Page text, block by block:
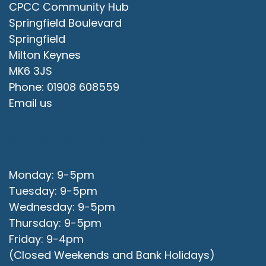
CPCC Community Hub
Springfield Boulevard
Springfield
Milton Keynes
MK6 3JS
Phone: 01908 608559
Email us
Monday: 9-5pm
Tuesday: 9-5pm
Wednesday: 9-5pm
Thursday: 9-5pm
Friday: 9-4pm
(Closed Weekends and Bank Holidays)